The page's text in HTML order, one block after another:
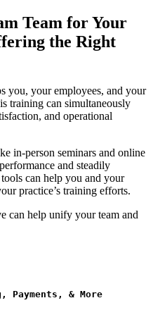
Team for Your
the Right
you, your employees, and your
training can simultaneously
and operational
in-person seminars and online
and steadily
can help you and your
practice’s training efforts.
can help unify your team and
Payments, & More